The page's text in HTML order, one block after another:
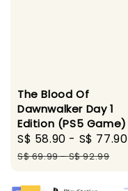
The Blood Of
Dawnwalker Day 1
Edition (PS5 Game)
Sale
price
S$ 58.90 - S$ 77.90
S$ 69.99-S$ 92.99